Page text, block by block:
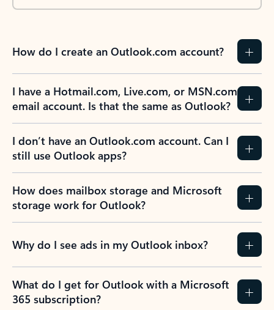
How do I create an Outlook.com account?
I have a Hotmail.com, Live.com, or MSN.com
email account. Is that the same as Outlook?
I don’t have an Outlook.com account. Can I
still use Outlook apps?
How does mailbox storage and Microsoft
storage work for Outlook?
Why do I see ads in my Outlook inbox?
What do I get for Outlook with a Microsoft
365 subscription?